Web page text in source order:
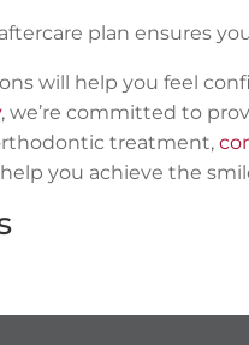
plan ensures
will help you feel
, we’re committed to
treatment,
you achieve the